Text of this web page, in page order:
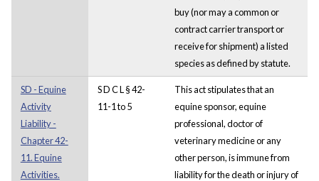
buy (nor may a common or
contract carrier transport or
receive for shipment) a listed
species as defined by statute.
SD - Equine
Activity
Liability -
Chapter 42-
11. Equine
Activities.
S D C L § 42-
11-1 to 5
This act stipulates that an
equine sponsor, equine
professional, doctor of
veterinary medicine or any
other person, is immune from
liability for the death or injury of